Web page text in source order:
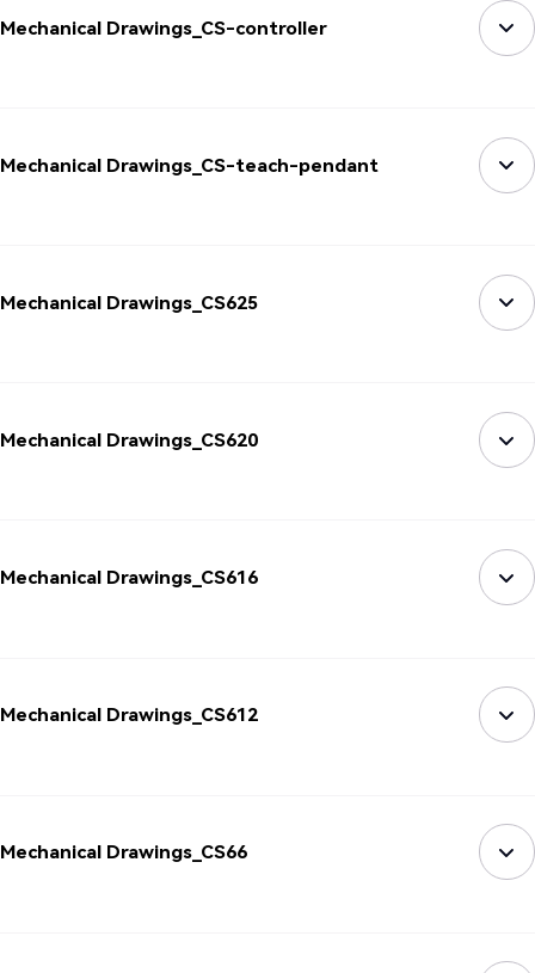
Mechanical Drawings_CS-controller
Mechanical Drawings_CS-teach-pendant
Mechanical Drawings_CS625
Mechanical Drawings_CS620
Mechanical Drawings_CS616
Mechanical Drawings_CS612
Mechanical Drawings_CS66